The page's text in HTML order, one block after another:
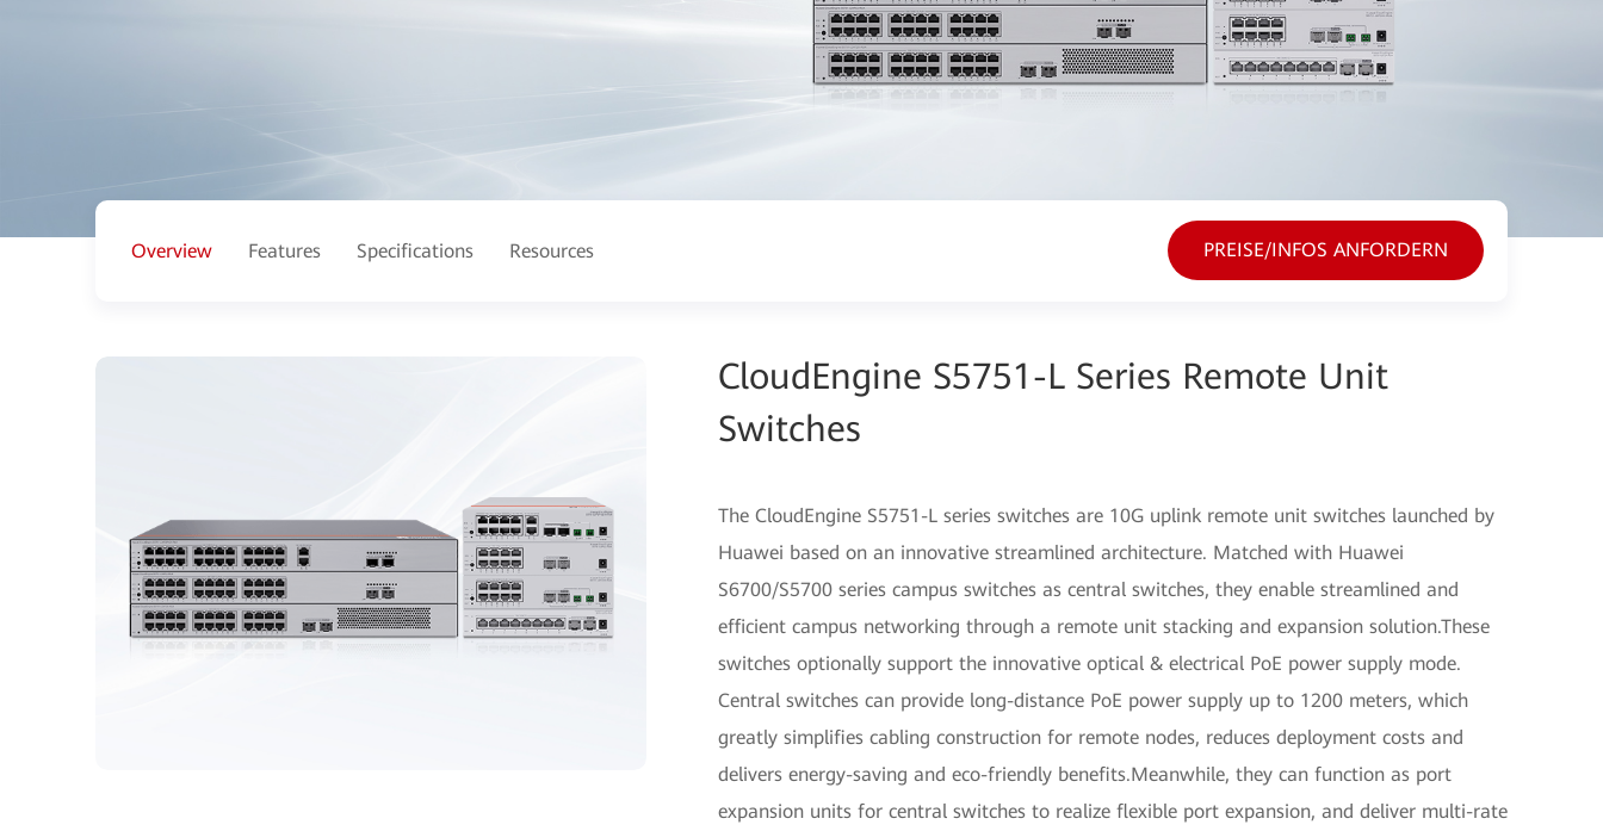
Overview Features Specifications Resources PREISE/INFOS ANFORDERN
CloudEngine S5751-L Series Remote Unit
Switches
The CloudEngine S5751-L series switches are 10G uplink remote unit switches launched by
Huawei based on an innovative streamlined architecture. Matched with Huawei
S6700/S5700 series campus switches as central switches, they enable streamlined and
efficient campus networking through a remote unit stacking and expansion solution.These
switches optionally support the innovative optical & electrical PoE power supply mode.
Central switches can provide long-distance PoE power supply up to 1200 meters, which
greatly simplifies cabling construction for remote nodes, reduces deployment costs and
delivers energy-saving and eco-friendly benefits.Meanwhile, they can function as port
expansion units for central switches to realize flexible port expansion, and deliver multi-rate